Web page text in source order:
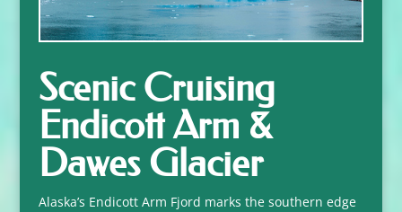
Scenic Cruising
Endicott Arm &
Dawes Glacier
Alaska’s Endicott Arm Fjord marks the southern edge